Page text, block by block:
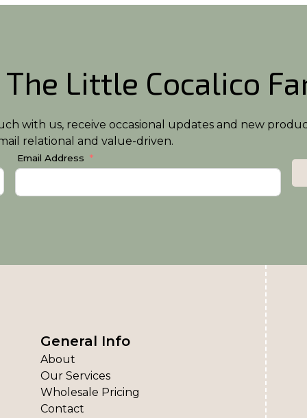
The Little Cocalico
with us, receive occasional updates and new
relational and value-driven.
Email Address
General Info
About
Our Services
Wholesale Pricing
Contact